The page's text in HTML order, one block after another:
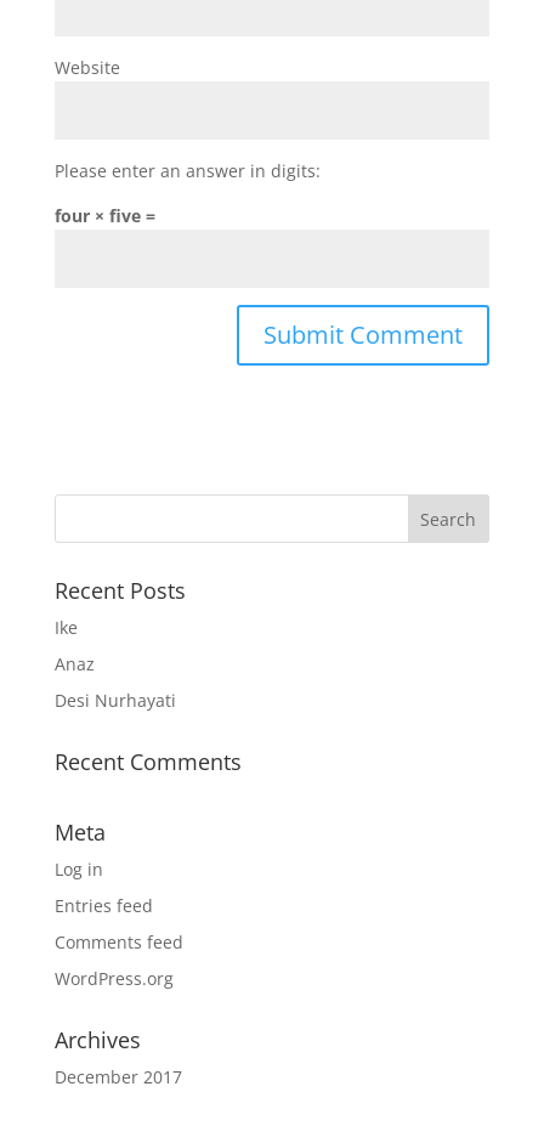
Website
Please enter an answer in digits:
four × five =
Recent Posts
Ike
Anaz
Desi Nurhayati
Recent Comments
Meta
Log in
Entries feed
Comments feed
WordPress.org
Archives
December 2017